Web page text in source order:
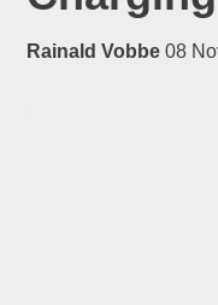
Rainald Vobbe 08